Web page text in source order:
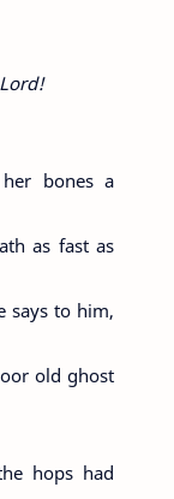
bones a
as fast as
says to him,
old ghost
hops had